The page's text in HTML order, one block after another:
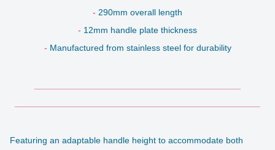
- 290mm overall length
- 12mm handle plate thickness
- Manufactured from stainless steel for durability
Featuring an adaptable handle height to accommodate both